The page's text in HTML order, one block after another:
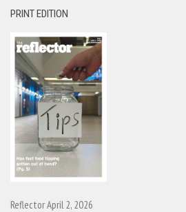
PRINT EDITION
Reflector April 2, 2026